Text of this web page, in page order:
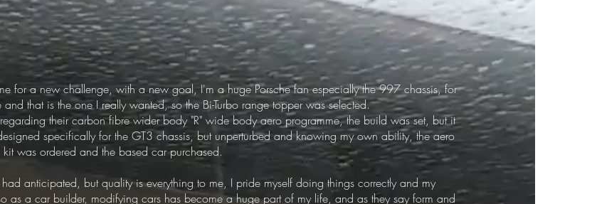
for a new challenge, with a new goal, I'm a huge Porsche fan especially the 997 chassis, for
that is the one I really wanted, so the Bi-Turbo range topper was selected.
their carbon fibre wider body "R" wide body aero programme, the build was set, but it
specifically for the GT3 chassis, but unperturbed and knowing my own ability, the aero
kit was ordered and the based car purchased.
anticipated, but quality is everything to me, I pride myself doing things correctly and my
as a car builder, modifying cars has become a huge part of my life, and as they say form and